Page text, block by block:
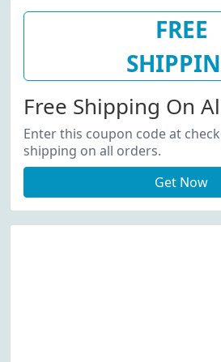
FREE
Free Shipping On
Enter this coupon code at
shipping on all orders.
Get Now